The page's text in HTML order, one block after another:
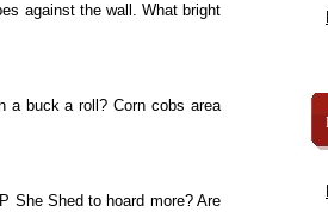
against the wall. What bright
a buck a roll? Corn cobs area
She Shed to hoard more? Are